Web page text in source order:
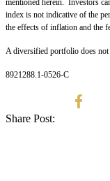
mentioned herein. Investors
index is not indicative of the
the effects of inflation and the
A diversified portfolio does not
8921288.1-0526-C
Share Post: